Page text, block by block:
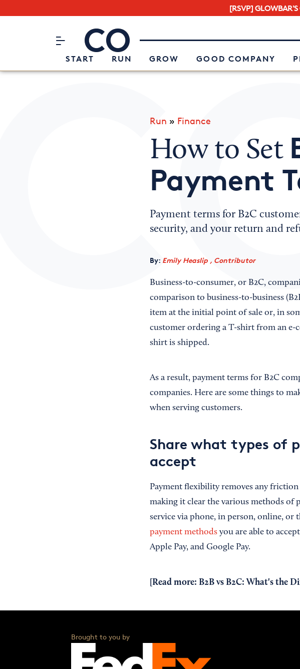
[RSVP] GLOWBAR'S
CO– by US Chamber of Commerce
START RUN GROW GOOD COMPANY
Attend an Event
About Us
Run » Finance
How to Set
Payment
Payment terms for B2C
security, and your return and
By: Emily Heaslip , Contributor
Business-to-consumer, or B2C,
comparison to business-to-business
item at the initial point of sale or, in
customer ordering a T-shirt from an e-
shirt is shipped.
As a result, payment terms for B2C
companies. Here are some things to
when serving customers.
Share what types of
accept
Payment flexibility removes any
making it clear the various methods of
service via phone, in person, online, or
payment methodsyou are able to
Apple Pay, and Google Pay.
[Read more: B2B vs B2C: What's the
Brought to you by